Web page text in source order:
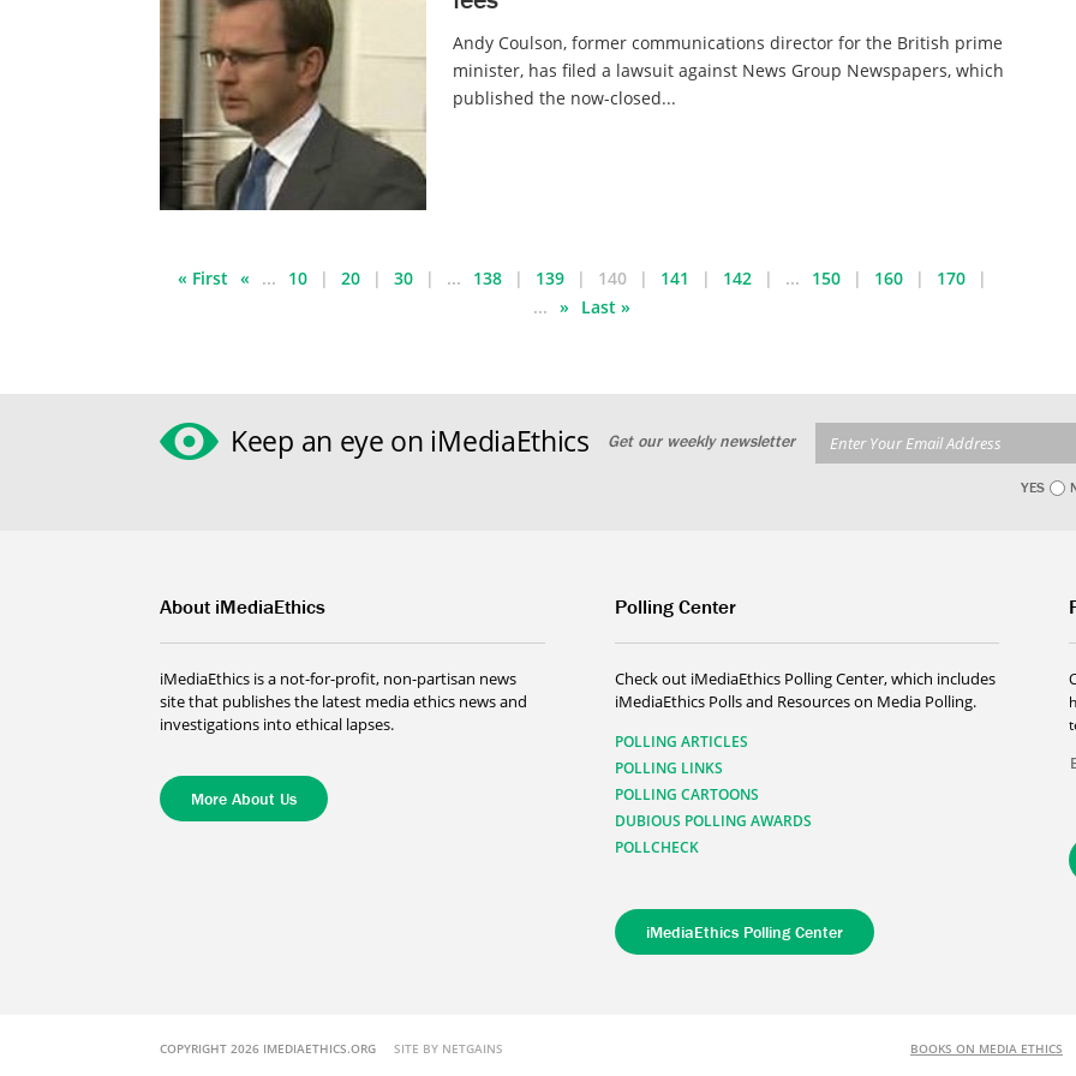
Andy Coulson, former communications director for the British prime
minister, has filed a lawsuit against News Group Newspapers, which
published the now-closed...
« First « ... 10 20 30 ... 138 139 140 141 142 ... 150 160
170
... » Last »
Keep an eye on iMediaEthics Get our weekly newsletter
YES
About iMediaEthics
iMediaEthics is a not-for-profit, non-partisan news
site that publishes the latest media ethics news and
investigations into ethical lapses.
More About Us
Polling Center
Check out iMediaEthics Polling Center, which includes
iMediaEthics Polls and Resources on Media Polling.
POLLING ARTICLES
POLLING LINKS
POLLING CARTOONS
DUBIOUS POLLING AWARDS
POLLCHECK
iMediaEthics Polling Center
COPYRIGHT 2026 IMEDIAETHICS.ORG SITE BY NETGAINS BOOKS ON MEDIA ETHICS